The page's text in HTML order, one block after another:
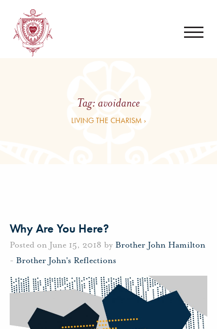
Tag: avoidance
LIVING THE CHARISM ›
Why Are You Here?
Posted on June 15, 2018 by Brother John Hamilton
- Brother John's Reflections